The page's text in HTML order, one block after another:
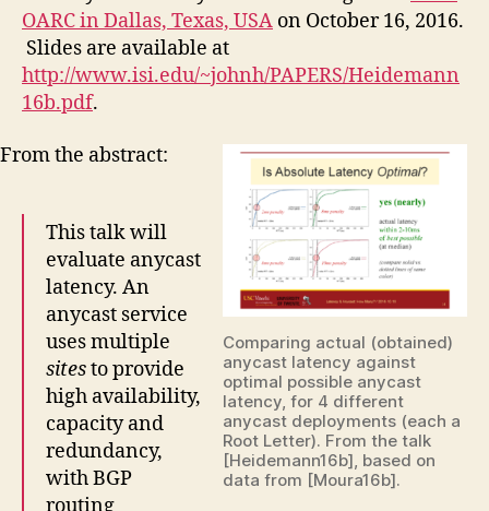
OARC in Dallas, Texas, USA on October 16, 2016.
Slides are available at
http://www.isi.edu/~johnh/PAPERS/Heidemann
16b.pdf.
Comparing actual (obtained)
anycast latency against
optimal possible anycast
latency, for 4 different
anycast deployments (each a
Root Letter). From the talk
[Heidemann16b], based on
data from [Moura16b].
From the abstract:
This talk will
evaluate anycast
latency. An
anycast service
uses multiple
sitesto provide
high availability,
capacity and
redundancy,
with BGP